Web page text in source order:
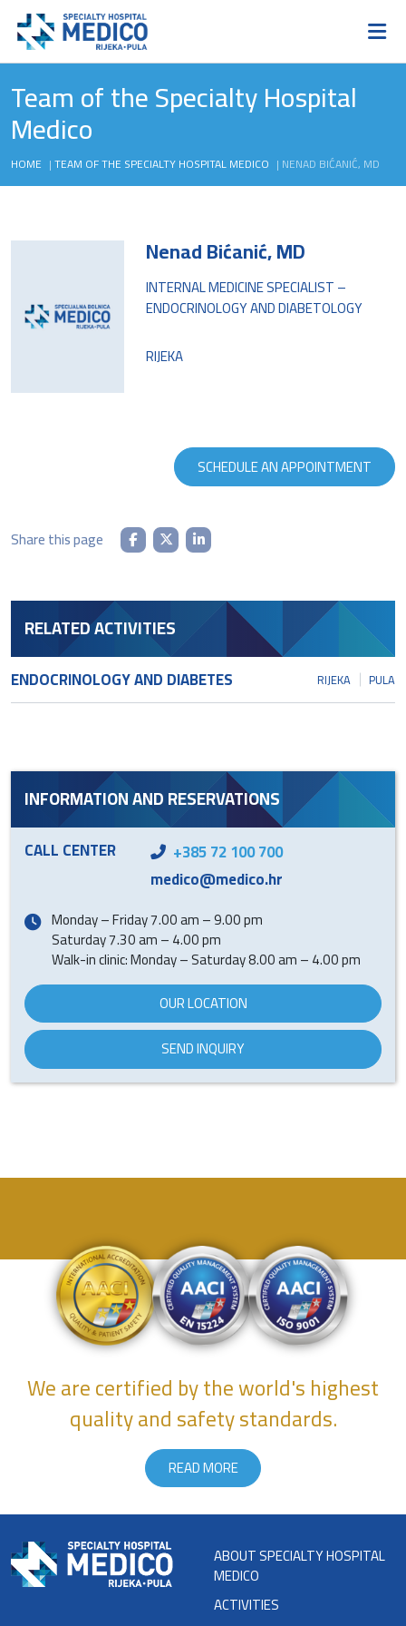
Team of the Specialty Hospital
Medico
HOME |TEAM OF THE SPECIALTY HOSPITAL MEDICO | NENAD BIĆANIĆ, MD
Nenad Bićanić, MD
INTERNAL MEDICINE SPECIALIST –
ENDOCRINOLOGY AND DIABETOLOGY
RIJEKA
SCHEDULE AN APPOINTMENT
Share this page
RELATED ACTIVITIES
ENDOCRINOLOGY AND DIABETES RIJEKA PULA
INFORMATION AND RESERVATIONS
CALL CENTER
+385 72 100 700
medico@medico.hr
Monday – Friday 7.00 am – 9.00 pm
Saturday 7.30 am – 4.00 pm
Walk-in clinic: Monday – Saturday 8.00 am – 4.00 pm
OUR LOCATION
SEND INQUIRY
We are certified by the world's highest
quality and safety standards.
READ MORE
ABOUT SPECIALTY HOSPITAL
MEDICO
ACTIVITIES